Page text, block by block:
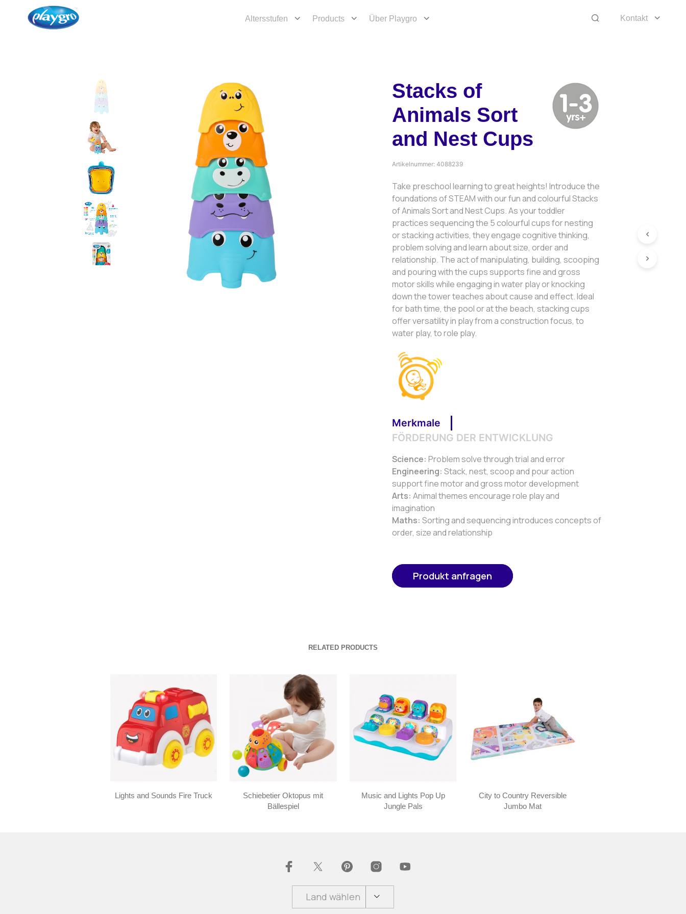
Altersstufen Products Über Playgro Kontakt
Stacks of
Animals Sort
and Nest Cups
Artikelnummer:4088239
Take preschool learning to great heights! Introduce the
foundations of STEAM with our fun and colourful Stacks
of Animals Sort and Nest Cups. As your toddler
practices sequencing the 5 colourful cups for nesting
or stacking activities, they engage cognitive thinking,
problem solving and learn about size, order and
relationship. The act of manipulating, building, scooping
and pouring with the cups supports fine and gross
motor skills while engaging in water play or knocking
down the tower teaches about cause and effect. Ideal
for bath time, the pool or at the beach, stacking cups
offer versatility in play from a construction focus, to
water play, to role play.
Merkmale
FÖRDERUNG DER ENTWICKLUNG
Science: Problem solve through trial and error
Engineering: Stack, nest, scoop and pour action
support fine motor and gross motor development
Arts: Animal themes encourage role play and
imagination
Maths: Sorting and sequencing introduces concepts of
order, size and relationship
Produkt anfragen
RELATED PRODUCTS
Lights and Sounds Fire Truck
Schiebetier Oktopus mit
Bällespiel
Music and Lights Pop Up
Jungle Pals
City to Country Reversible
Jumbo Mat
Land wählen